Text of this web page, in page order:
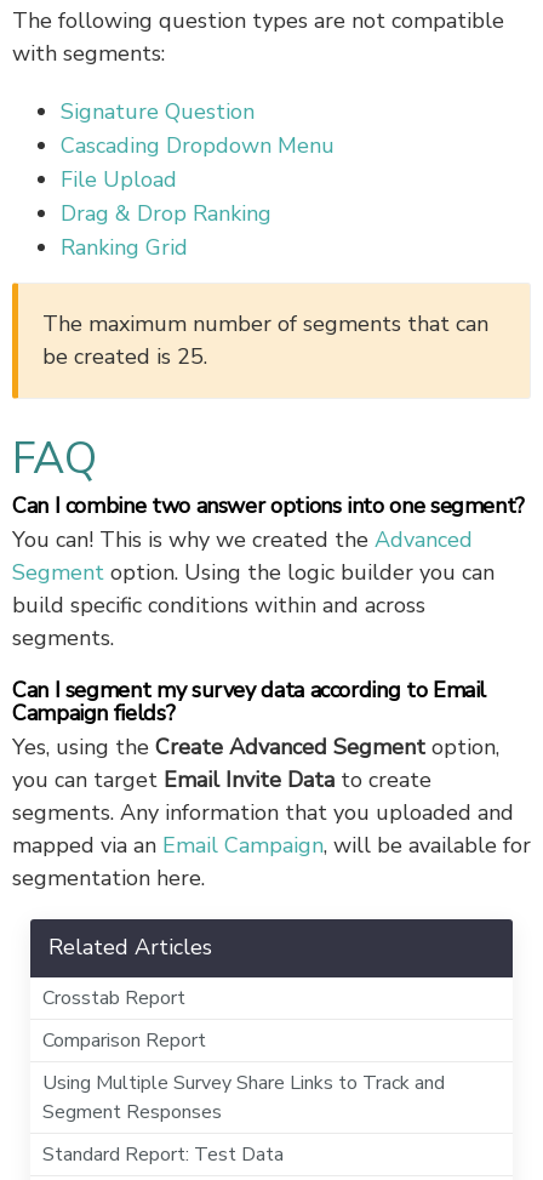
The following question types are not compatible
with segments:
Signature Question
Cascading Dropdown Menu
File Upload
Drag & Drop Ranking
Ranking Grid
The maximum number of segments that can
be created is 25.
FAQ
Can I combine two answer options into one segment?
You can! This is why we created the Advanced
Segment option. Using the logic builder you can
build specific conditions within and across
segments.
Can I segment my survey data according to Email
Campaign fields?
Yes, using the Create Advanced Segment option,
you can target Email Invite Data to create
segments. Any information that you uploaded and
mapped via an Email Campaign, will be available for
segmentation here.
Related Articles
Crosstab Report
Comparison Report
Using Multiple Survey Share Links to Track and
Segment Responses
Standard Report: Test Data